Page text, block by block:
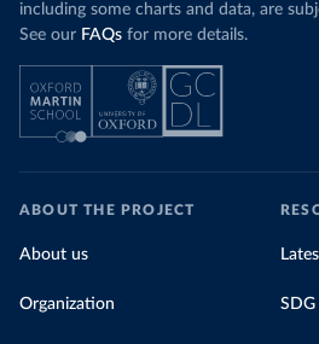
including some charts and data, are
See our FAQs for more details.
ABOUT THE PROJECT
About us
Organization SDG